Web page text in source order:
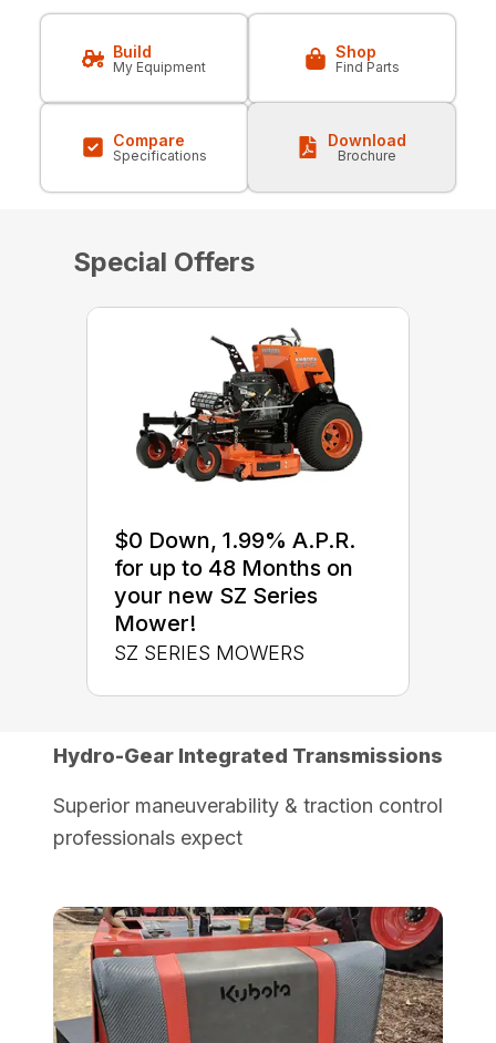
Build
My Equipment
Shop
Find Parts
Compare
Specifications
Download
Brochure
Special Offers
$0 Down, 1.99% A.P.R.
for up to 48 Months on
your new SZ Series
Mower!
SZ SERIES MOWERS
Hydro-Gear Integrated Transmissions
Superior maneuverability & traction control
professionals expect